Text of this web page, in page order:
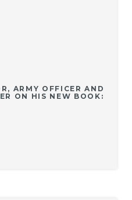
ARMY OFFICER AND
ON HIS NEW BOOK: